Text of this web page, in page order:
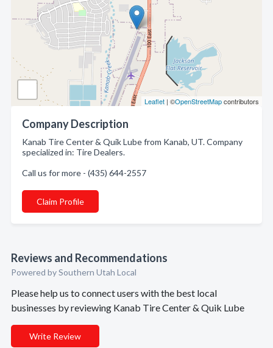
Leaflet | ©OpenStreetMapcontributors
Company Description
Kanab Tire Center & Quik Lube from Kanab, UT. Company
specialized in: Tire Dealers.
Call us for more - (435) 644-2557
Claim Profile
Reviews and Recommendations
Powered by Southern Utah Local
Please help us to connect users with the best local
businesses by reviewing Kanab Tire Center & Quik Lube
Write Review